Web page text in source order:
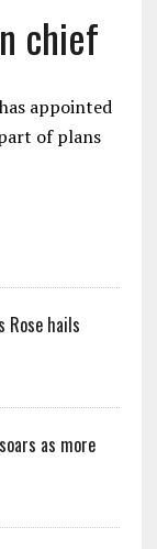
chief
appointed
of plans
Rose hails
as more